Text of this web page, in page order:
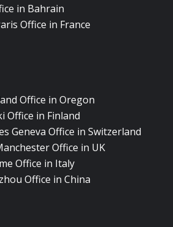
in Bahrain
Office in France
Office in Oregon
Office in Finland
Geneva Office in Switzerland
Office in UK
Office in Italy
Office in China